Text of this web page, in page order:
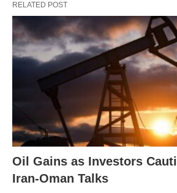
RELATED POST
Oil Gains as Investors
Iran-Oman Talks